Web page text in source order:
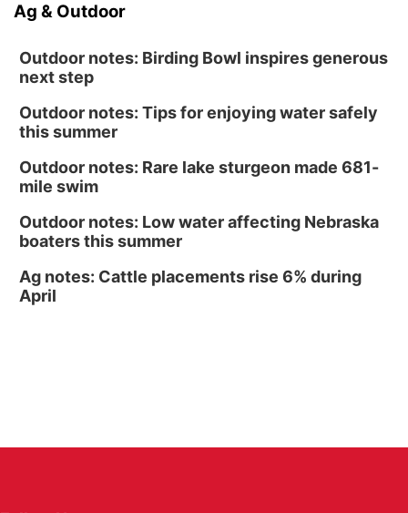
Ag & Outdoor
Outdoor notes: Birding Bowl inspires generous
next step
Outdoor notes: Tips for enjoying water safely
this summer
Outdoor notes: Rare lake sturgeon made 681-
mile swim
Outdoor notes: Low water affecting Nebraska
boaters this summer
Ag notes: Cattle placements rise 6% during
April